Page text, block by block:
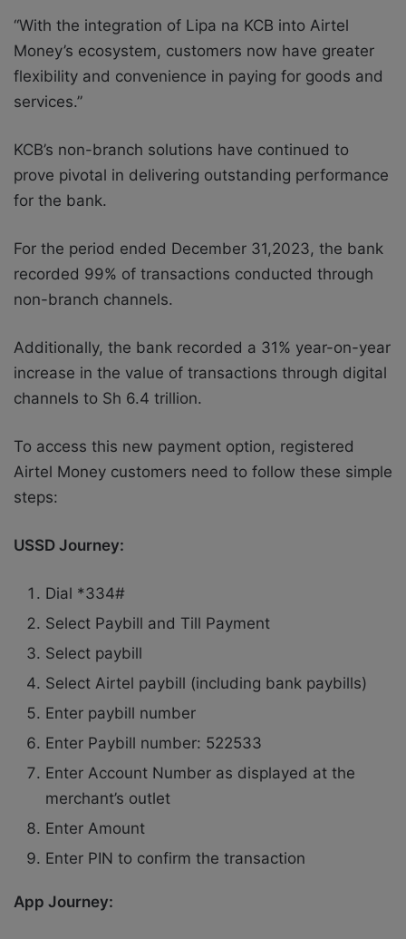
“With the integration of Lipa na KCB into Airtel
Money’s ecosystem, customers now have greater
flexibility and convenience in paying for goods and
services.”
KCB’s non-branch solutions have continued to
prove pivotal in delivering outstanding performance
for the bank.
For the period ended December 31,2023, the bank
recorded 99% of transactions conducted through
non-branch channels.
Additionally, the bank recorded a 31% year-on-year
increase in the value of transactions through digital
channels to Sh 6.4 trillion.
To access this new payment option, registered
Airtel Money customers need to follow these simple
steps:
USSD Journey:
Dial *334#
Select Paybill and Till Payment
Select paybill
Select Airtel paybill (including bank paybills)
Enter paybill number
Enter Paybill number: 522533
Enter Account Number as displayed at the
merchant’s outlet
Enter Amount
Enter PIN to confirm the transaction
App Journey: